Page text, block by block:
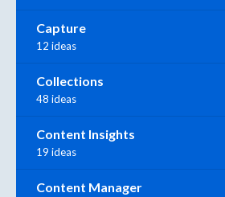
Capture
12 ideas
Collections
48 ideas
Content Insights
19 ideas
Content Manager